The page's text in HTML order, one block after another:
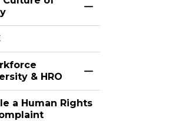
Toggle Section
& HRO
Toggle Section
a Human Rights